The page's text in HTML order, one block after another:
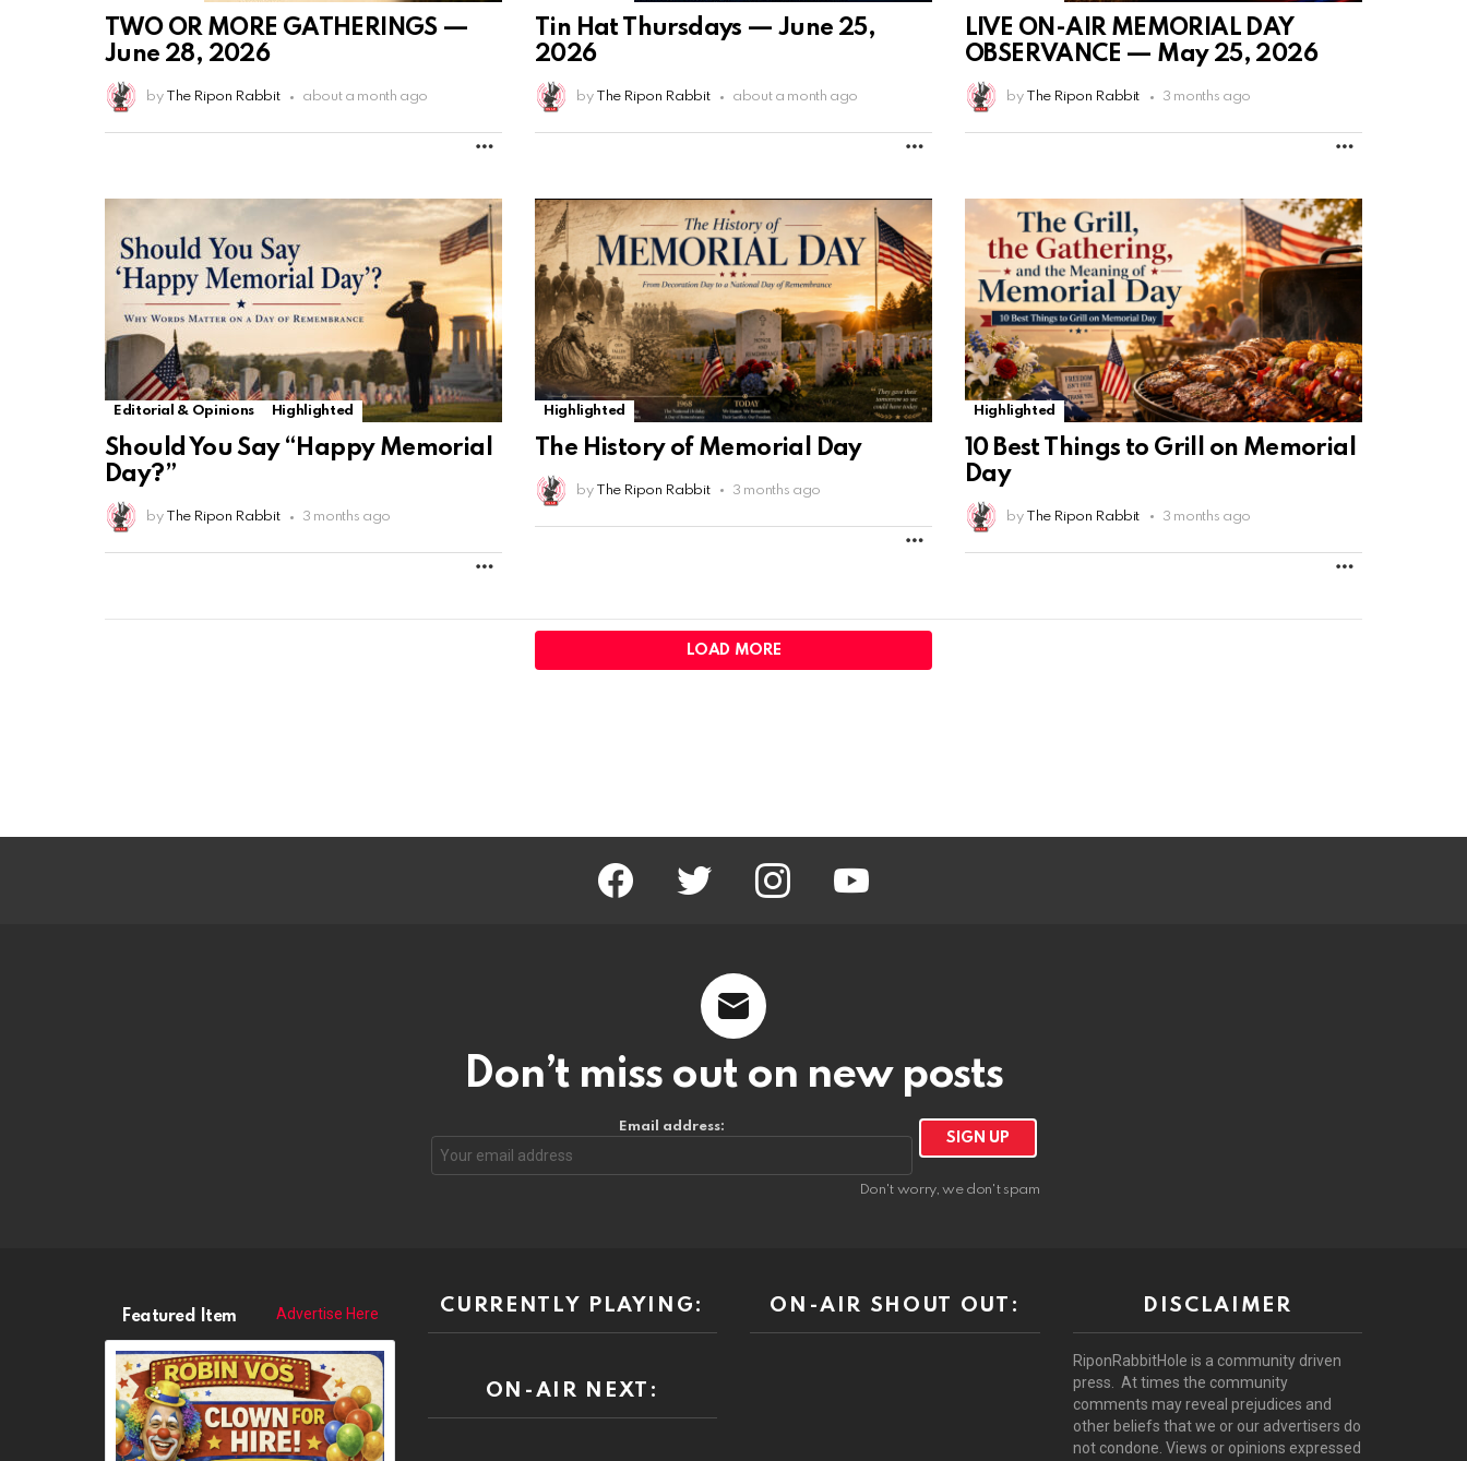
TWO OR MORE GATHERINGS —
June 28, 2026
by The Ripon Rabbit about a month ago
Tin Hat Thursdays — June 25,
2026
by The Ripon Rabbit about a month ago
LIVE ON-AIR MEMORIAL DAY
OBSERVANCE — May 25, 2026
by The Ripon Rabbit 3 months ago
Editorial & Opinions Highlighted
Should You Say “Happy Memorial
Day?”
by The Ripon Rabbit 3 months ago
Highlighted
The History of Memorial Day
by The Ripon Rabbit 3 months ago
Highlighted
10 Best Things to Grill on Memorial
Day
by The Ripon Rabbit 3 months ago
LOAD MORE
facebook twitter instagram youtube
Don’t miss out on new posts
Email address:
Don't worry, we don't spam
Featured Item Advertise Here CURRENTLY PLAYING:
ON-AIR NEXT:
ON-AIR SHOUT OUT: DISCLAIMER
RiponRabbitHole is a community driven
press. At times the community
comments may reveal prejudices and
other beliefs that we or our advertisers do
not condone. Views or opinions expressed